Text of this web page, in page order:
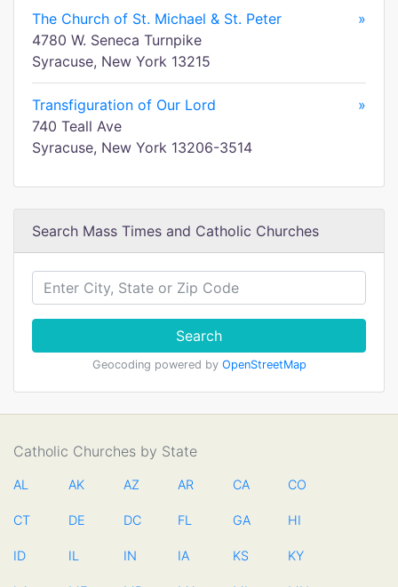
The Church of St. Michael & St. Peter
»
4780 W. Seneca Turnpike
Syracuse, New York 13215
Transfiguration of Our Lord
»
740 Teall Ave
Syracuse, New York 13206-3514
Search Mass Times and Catholic Churches
Search
Geocoding powered by OpenStreetMap
Catholic Churches by State
AL AK AZ AR CA CO
CT DE DC FL GA HI
ID IL IN IA KS KY